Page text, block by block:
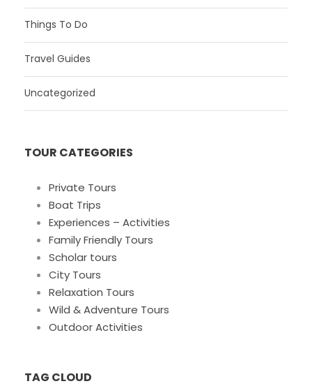
Things To Do
Travel Guides
Uncategorized
TOUR CATEGORIES
Private Tours
Boat Trips
Experiences – Activities
Family Friendly Tours
Scholar tours
City Tours
Relaxation Tours
Wild & Adventure Tours
Outdoor Activities
TAG CLOUD